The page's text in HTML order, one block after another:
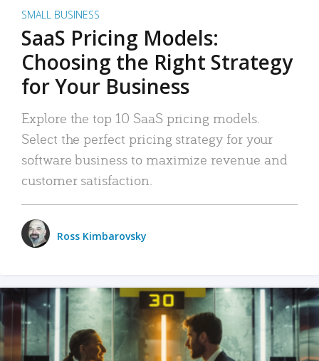
SMALL BUSINESS
SaaS Pricing Models:
Choosing the Right Strategy
for Your Business
Explore the top 10 SaaS pricing models.
Select the perfect pricing strategy for your
software business to maximize revenue and
customer satisfaction.
Ross Kimbarovsky